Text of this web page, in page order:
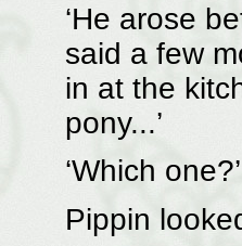
‘He arose
said a few
in at the
pony...’
‘Which
Pippin